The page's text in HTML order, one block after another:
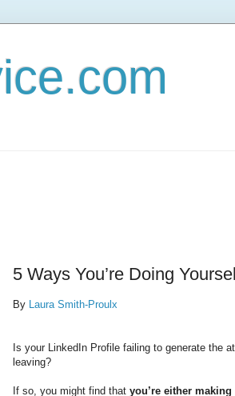
5 Ways You’re Doing
By Laura Smith-Proulx
Is your LinkedIn Profile failing to generate the
leaving?
If so, you might find that you’re either